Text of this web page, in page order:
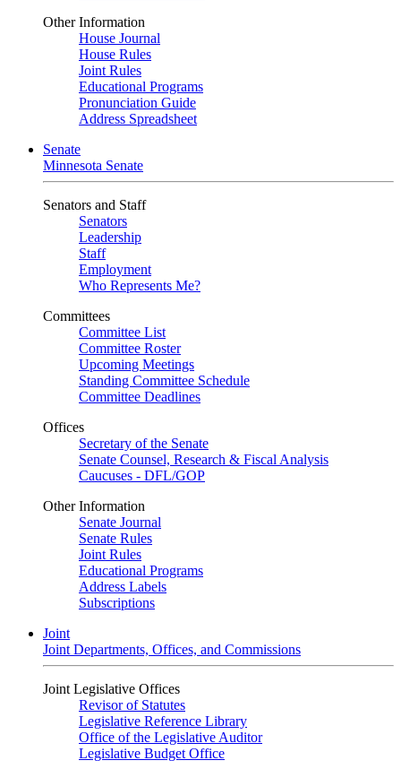
Other Information
House Journal
House Rules
Joint Rules
Educational Programs
Pronunciation Guide
Address Spreadsheet
Senate
Minnesota Senate
Senators and Staff
Senators
Leadership
Staff
Employment
Who Represents Me?
Committees
Committee List
Committee Roster
Upcoming Meetings
Standing Committee Schedule
Committee Deadlines
Offices
Secretary of the Senate
Senate Counsel, Research & Fiscal Analysis
Caucuses - DFL/GOP
Other Information
Senate Journal
Senate Rules
Joint Rules
Educational Programs
Address Labels
Subscriptions
Joint
Joint Departments, Offices, and Commissions
Joint Legislative Offices
Revisor of Statutes
Legislative Reference Library
Office of the Legislative Auditor
Legislative Budget Office